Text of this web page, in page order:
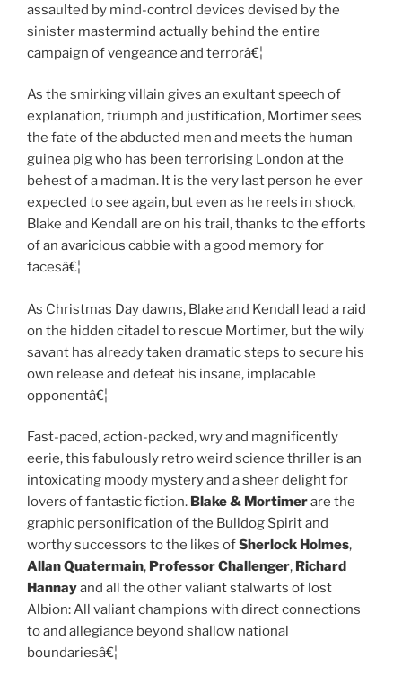
assaulted by mind-control devices devised by the
sinister mastermind actually behind the entire
campaign of vengeance and terrorâ€¦
As the smirking villain gives an exultant speech of
explanation, triumph and justification, Mortimer sees
the fate of the abducted men and meets the human
guinea pig who has been terrorising London at the
behest of a madman. It is the very last person he ever
expected to see again, but even as he reels in shock,
Blake and Kendall are on his trail, thanks to the efforts
of an avaricious cabbie with a good memory for
facesâ€¦
As Christmas Day dawns, Blake and Kendall lead a raid
on the hidden citadel to rescue Mortimer, but the wily
savant has already taken dramatic steps to secure his
own release and defeat his insane, implacable
opponentâ€¦
Fast-paced, action-packed, wry and magnificently
eerie, this fabulously retro weird science thriller is an
intoxicating moody mystery and a sheer delight for
lovers of fantastic fiction. Blake & Mortimerare the
graphic personification of the Bulldog Spirit and
worthy successors to the likes ofSherlock Holmes,
Allan Quatermain, Professor Challenger, Richard
Hannayand all the other valiant stalwarts of lost
Albion: All valiant champions with direct connections
to and allegiance beyond shallow national
boundariesâ€¦